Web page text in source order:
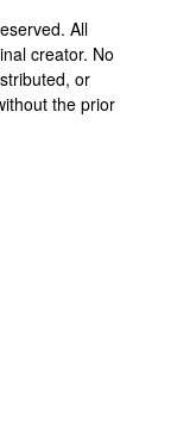
All
creator. No
or
the prior